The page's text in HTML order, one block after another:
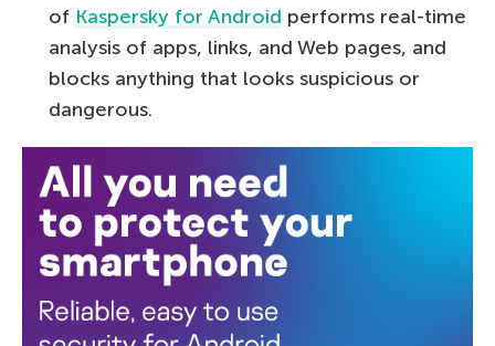
of Kaspersky for Android performs real-time
analysis of apps, links, and Web pages, and
blocks anything that looks suspicious or
dangerous.